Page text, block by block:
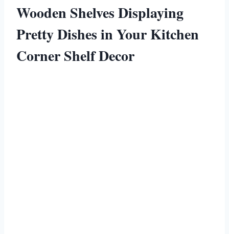
Wooden Shelves Displaying
Pretty Dishes in Your Kitchen
Corner Shelf Decor